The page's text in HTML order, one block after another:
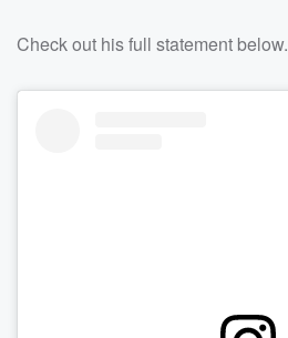
Check out his full statement below.